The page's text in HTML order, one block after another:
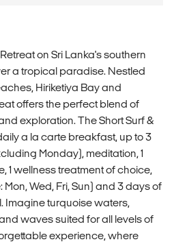
on Sri Lanka's southern
a tropical paradise. Nestled
Hiriketiya Bay and
offers the perfect blend of
exploration. The Short Surf &
a la carte breakfast, up to 3
Monday), meditation, 1
1 wellness treatment of choice,
Wed, Fri, Sun) and 3 days of
Imagine turquoise waters,
waves suited for all levels of
experience, where